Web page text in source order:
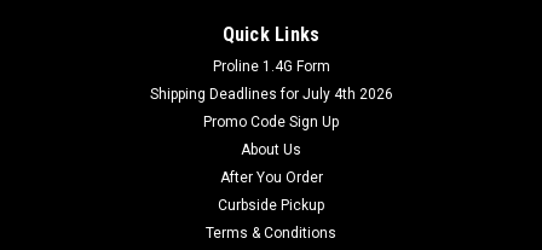
Quick Links
Proline 1.4G Form
Shipping Deadlines for July 4th 2026
Promo Code Sign Up
About Us
After You Order
Curbside Pickup
Terms & Conditions